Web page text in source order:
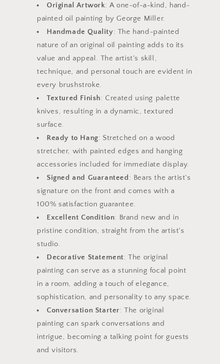
Original Artwork: A one-of-a-kind, hand-
painted oil painting by George Miller.
Handmade Quality: The hand-painted
nature of an original oil painting adds to its
value and appeal. The artist's skill,
technique, and personal touch are evident in
every brushstroke.
Textured Finish: Created using palette
knives, resulting in a dynamic, textured
surface.
Ready to Hang: Stretched on a wood
stretcher, with painted edges and hanging
accessories included for immediate display.
Signed and Guaranteed: Bears the artist's
signature on the front and comes with a
100% satisfaction guarantee.
Excellent Condition: Brand new and in
pristine condition, straight from the artist's
studio.
Decorative Statement: The original
painting can serve as a stunning focal point
in a room, adding a touch of elegance,
sophistication, and personality to any space.
Conversation Starter: The original
painting can spark conversations and
intrigue, becoming a talking point for guests
and visitors.